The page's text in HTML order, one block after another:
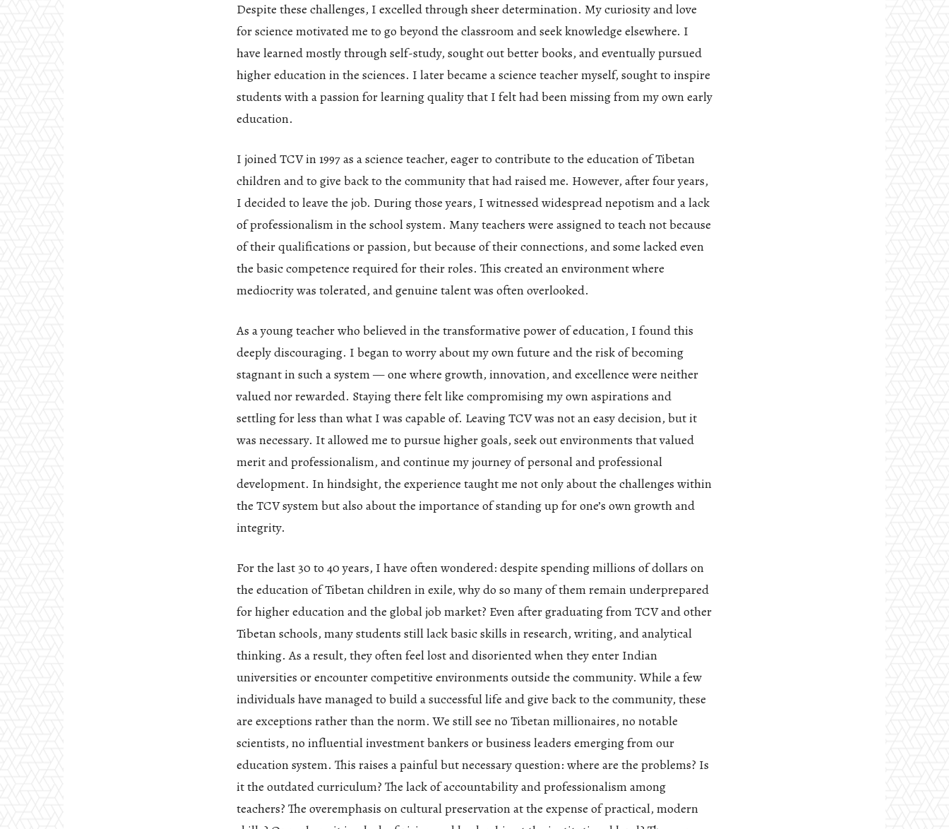
Despite these challenges, I excelled through sheer determination. My curiosity and love
for science motivated me to go beyond the classroom and seek knowledge elsewhere. I
have learned mostly through self-study, sought out better books, and eventually pursued
higher education in the sciences. I later became a science teacher myself, sought to inspire
students with a passion for learning quality that I felt had been missing from my own early
education.
I joined TCV in 1997 as a science teacher, eager to contribute to the education of Tibetan
children and to give back to the community that had raised me. However, after four years,
I decided to leave the job. During those years, I witnessed widespread nepotism and a lack
of professionalism in the school system. Many teachers were assigned to teach not because
of their qualifications or passion, but because of their connections, and some lacked even
the basic competence required for their roles. This created an environment where
mediocrity was tolerated, and genuine talent was often overlooked.
As a young teacher who believed in the transformative power of education, I found this
deeply discouraging. I began to worry about my own future and the risk of becoming
stagnant in such a system — one where growth, innovation, and excellence were neither
valued nor rewarded. Staying there felt like compromising my own aspirations and
settling for less than what I was capable of. Leaving TCV was not an easy decision, but it
was necessary. It allowed me to pursue higher goals, seek out environments that valued
merit and professionalism, and continue my journey of personal and professional
development. In hindsight, the experience taught me not only about the challenges within
the TCV system but also about the importance of standing up for one’s own growth and
integrity.
For the last 30 to 40 years, I have often wondered: despite spending millions of dollars on
the education of Tibetan children in exile, why do so many of them remain underprepared
for higher education and the global job market? Even after graduating from TCV and other
Tibetan schools, many students still lack basic skills in research, writing, and analytical
thinking. As a result, they often feel lost and disoriented when they enter Indian
universities or encounter competitive environments outside the community. While a few
individuals have managed to build a successful life and give back to the community, these
are exceptions rather than the norm. We still see no Tibetan millionaires, no notable
scientists, no influential investment bankers or business leaders emerging from our
education system. This raises a painful but necessary question: where are the problems? Is
it the outdated curriculum? The lack of accountability and professionalism among
teachers? The overemphasis on cultural preservation at the expense of practical, modern